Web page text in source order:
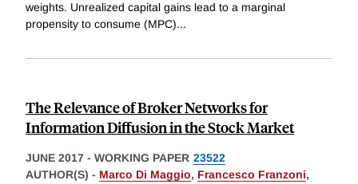
weights. Unrealized capital gains lead to a marginal
propensity to consume (MPC)...
The Relevance of Broker Networks for
Information Diffusion in the Stock Market
JUNE 2017 - WORKING PAPER 23522
AUTHOR(S) - Marco Di Maggio, Francesco Franzoni,